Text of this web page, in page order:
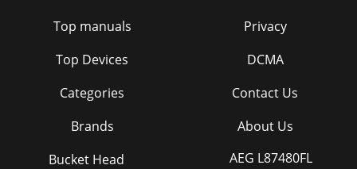
Top manuals
Top Devices
Categories
Brands
Privacy
DCMA
Contact Us
About Us
Bucket Head
AEG L87480FL